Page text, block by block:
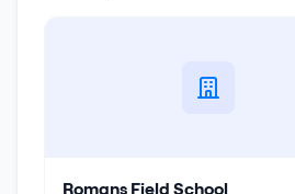
Romans Field School